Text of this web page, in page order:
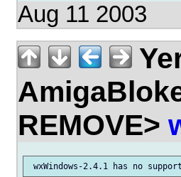
Aug 11 2003
REMOVE>